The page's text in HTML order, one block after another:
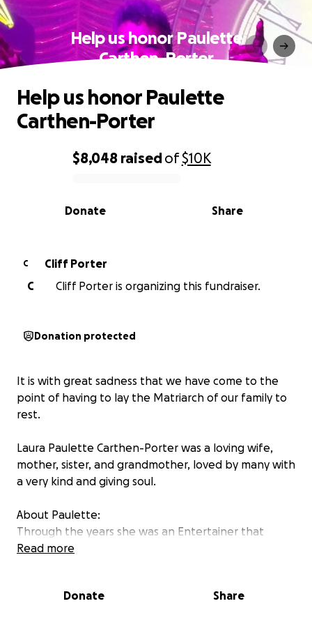
Help us honor Paulette
Carthen-Porter
0% complete
$8,048 raisedof$10K
Share
Donate
Help us honor Paulette
Carthen-Porter
C
Cliff Porter
C
Cliff Porter is organizing this fundraiser.
Donation protected
It is with great sadness that we have come to the
point of having to lay the Matriarch of our family to
rest.
Laura Paulette Carthen-Porter was a loving wife,
mother, sister, and grandmother, loved by many with
a very kind and giving soul.
About Paulette:
Through the years she was an Entertainer that
performed with Mac Davis, The Heavenly
Drama that she sang and Also acted in!
Read more
Donate Share